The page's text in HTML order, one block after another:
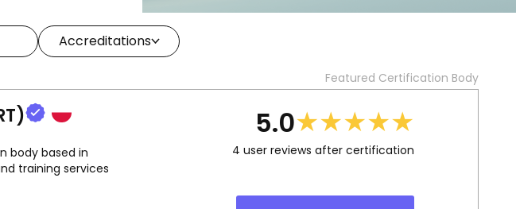
Accreditations
Featured Certification Body
body based in
training services
5.0★★★★★
4 user reviews after certification